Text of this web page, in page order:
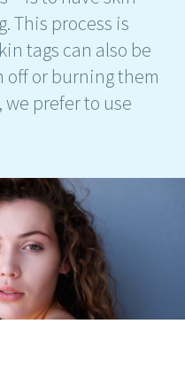
This process is
tags can also be
off or burning them
prefer to use